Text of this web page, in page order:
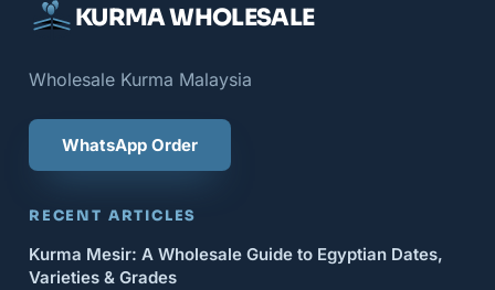
KURMA WHOLESALE
Wholesale Kurma Malaysia
WhatsApp Order
RECENT ARTICLES
Kurma Mesir: A Wholesale Guide to Egyptian Dates,
Varieties & Grades